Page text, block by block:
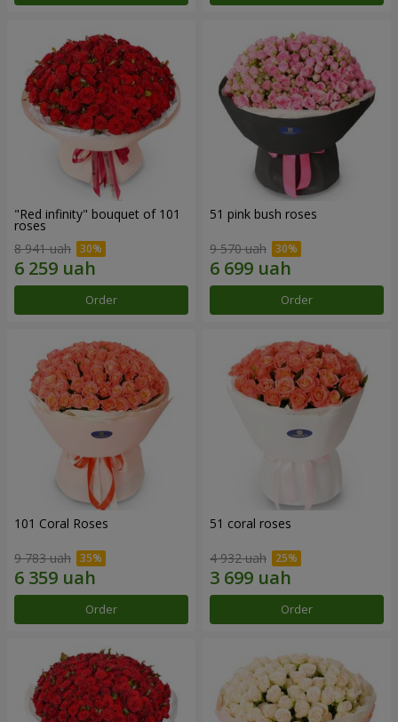
"Red infinity" bouquet of 101
roses
8 941 uah
Order
51 pink bush roses
9 570 uah
Order
101 Coral Roses
9 783 uah
Order
51 coral roses
4 932 uah
Order